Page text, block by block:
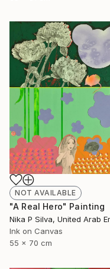
NOT AVAILABLE
"A Real Hero" Painting
Ink on Canvas
55 x 70 cm